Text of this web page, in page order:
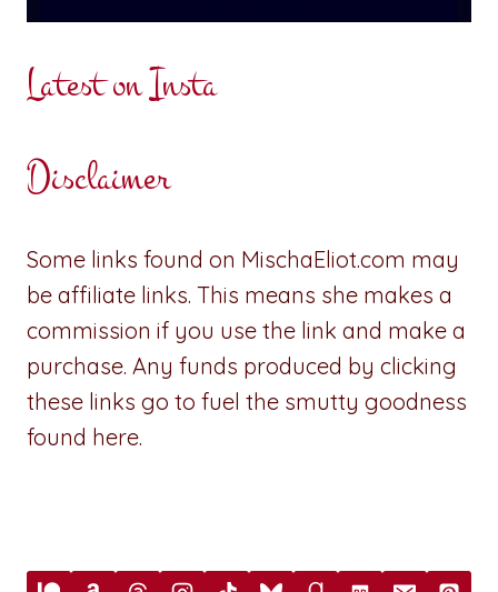
Latest on Insta
Disclaimer
Some links found on MischaEliot.com may
be affiliate links. This means she makes a
commission if you use the link and make a
purchase. Any funds produced by clicking
these links go to fuel the smutty goodness
found here.